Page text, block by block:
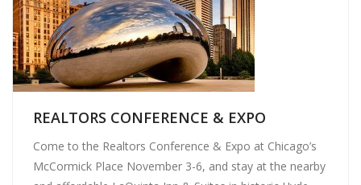
REALTORS CONFERENCE & EXPO
Come to the Realtors Conference & Expo at Chicago’s
McCormick Place November 3-6, and stay at the nearby